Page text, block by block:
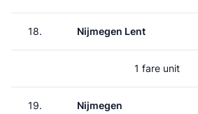
18. Nijmegen Lent
1 fare unit
19. Nijmegen